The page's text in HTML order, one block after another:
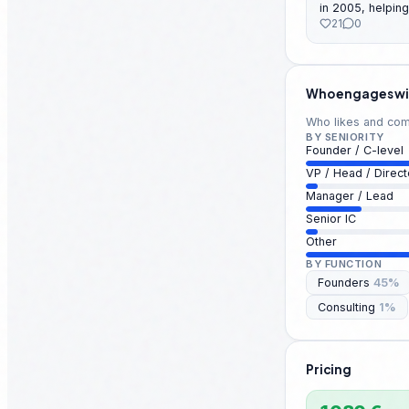
Where do you
in 2005,
mainstream. 🎧
past 10 episodes.
without? 👀
21 0
Who engages
Who likes and
BY SENIORITY
Founder / C-level
VP / Head /
Manager / Lead
Senior IC
Other
BY FUNCTION
Founders 45%
Consulting 1%
Pricing